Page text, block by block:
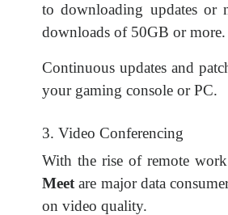
to downloading updates or
downloads of 50GB or more.
Continuous updates and
your gaming console or PC.
3. Video Conferencing
With the rise of remote
Meet are major data
on video quality.